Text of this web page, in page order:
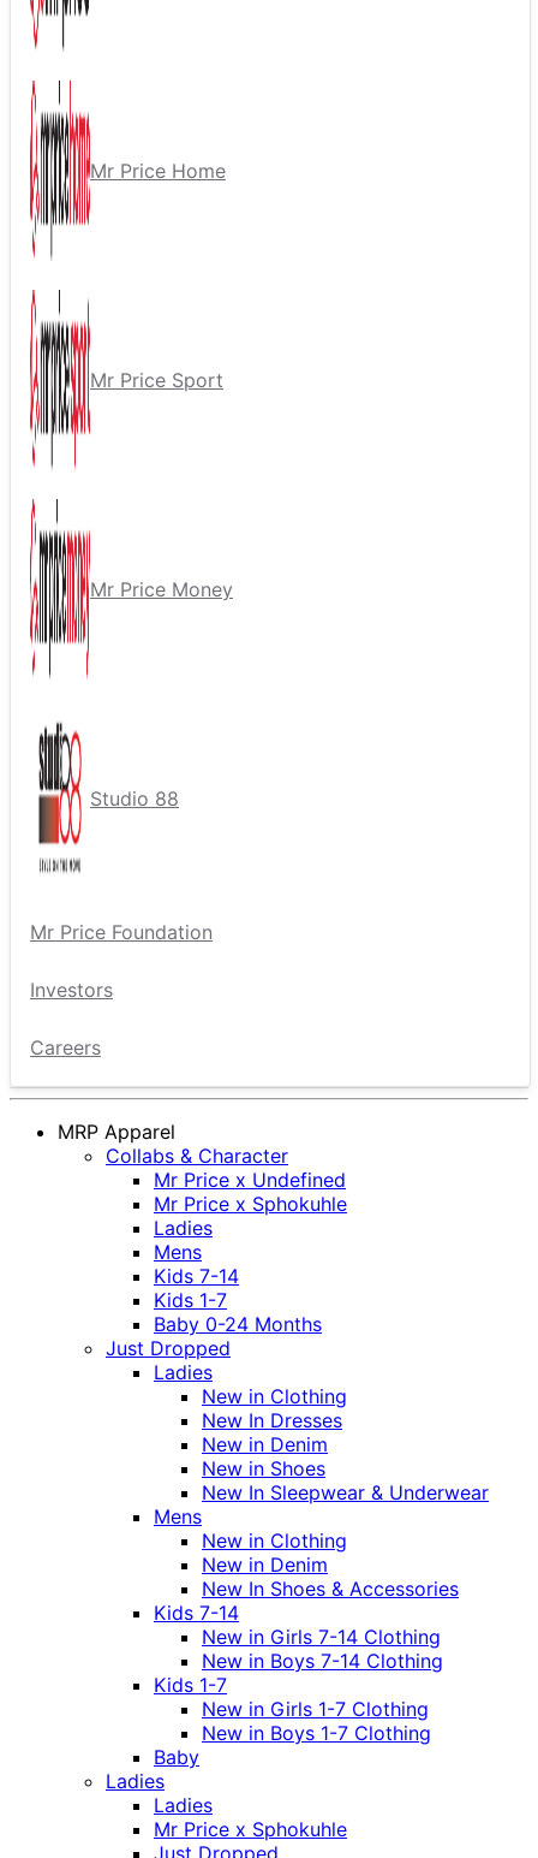
Mr Price Home
Mr Price Sport
Mr Price Money
Studio 88
Mr Price Foundation
Investors
Careers
MRP Apparel
Collabs & Character
Mr Price x Undefined
Mr Price x Sphokuhle
Ladies
Mens
Kids 7-14
Kids 1-7
Baby 0-24 Months
Just Dropped
Ladies
New in Clothing
New In Dresses
New in Denim
New in Shoes
New In Sleepwear & Underwear
Mens
New in Clothing
New in Denim
New In Shoes & Accessories
Kids 7-14
New in Girls 7-14 Clothing
New in Boys 7-14 Clothing
Kids 1-7
New in Girls 1-7 Clothing
New in Boys 1-7 Clothing
Baby
Ladies
Ladies
Mr Price x Sphokuhle